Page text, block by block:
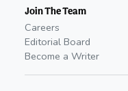
Join The Team
Careers
Editorial Board
Become a Writer